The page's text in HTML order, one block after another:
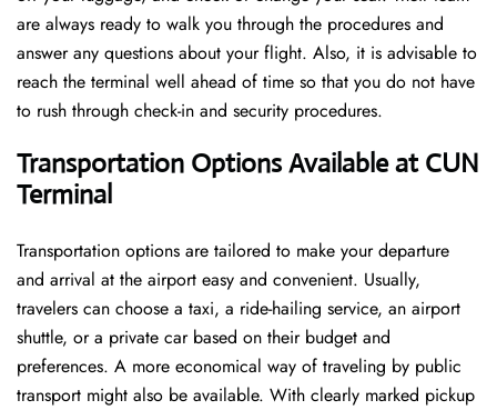
are always ready to walk you through the procedures and
answer any questions about your flight. Also, it is advisable to
reach the terminal well ahead of time so that you do not have
to rush through check-in and security ​‍​‌‍​‍‌​‍​‌‍​‍‌procedures.
Transportation Options Available at CUN
Terminal
Transportation options are tailored to make your departure
and arrival at the airport easy and convenient. Usually,
travelers can choose a taxi, a ride-hailing service, an airport
shuttle, or a private car based on their budget and
preferences. A more economical way of traveling by public
transport might also be available. With clearly marked pickup